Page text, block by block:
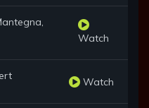
Watch
Watch